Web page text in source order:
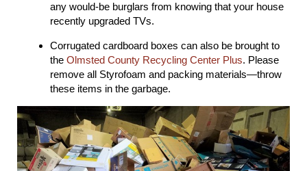
any would-be burglars from knowing that your house
recently upgraded TVs.
Corrugated cardboard boxes can also be brought to
the Olmsted County Recycling Center Plus. Please
remove all Styrofoam and packing materials―throw
these items in the garbage.